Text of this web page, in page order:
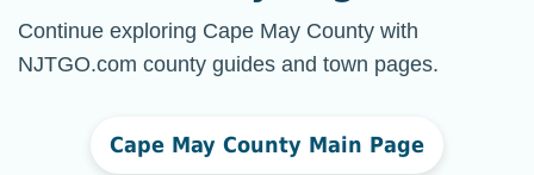
Continue exploring Cape May County with
NJTGO.com county guides and town pages.
Cape May County Main Page